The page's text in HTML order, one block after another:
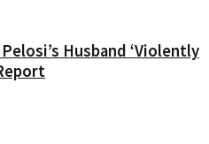
Husband ‘Violently